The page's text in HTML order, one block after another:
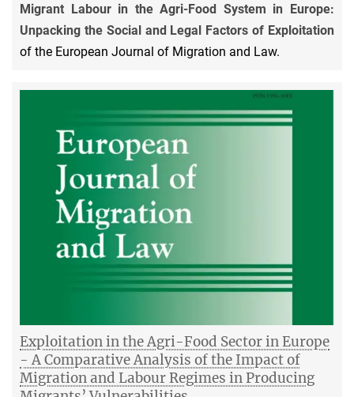
Migrant Labour in the Agri-Food System in Europe:
Unpacking the Social and Legal Factors of Exploitation
of the European Journal of Migration and Law.
Exploitation in the Agri-Food Sector in Europe
- A Comparative Analysis of the Impact of
Migration and Labour Regimes in Producing